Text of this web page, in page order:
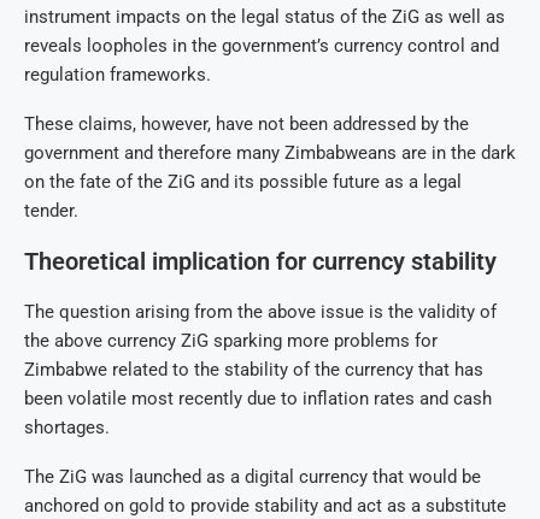
instrument impacts on the legal status of the ZiG as well as
reveals loopholes in the government’s currency control and
regulation frameworks.
These claims, however, have not been addressed by the
government and therefore many Zimbabweans are in the dark
on the fate of the ZiG and its possible future as a legal
tender.
Theoretical implication for currency stability
The question arising from the above issue is the validity of
the above currency ZiG sparking more problems for
Zimbabwe related to the stability of the currency that has
been volatile most recently due to inflation rates and cash
shortages.
The ZiG was launched as a digital currency that would be
anchored on gold to provide stability and act as a substitute